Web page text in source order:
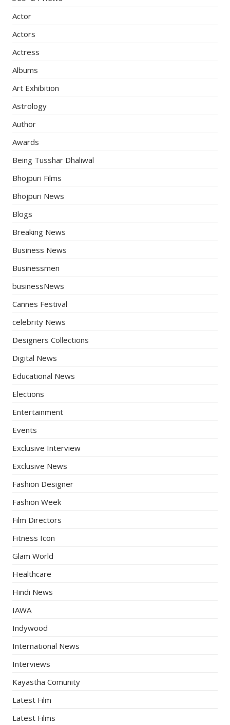
Actor
Actors
Actress
Albums
Art Exhibition
Astrology
Author
Awards
Being Tusshar Dhaliwal
Bhojpuri Films
Bhojpuri News
Blogs
Breaking News
Business News
Businessmen
businessNews
Cannes Festival
celebrity News
Designers Collections
Digital News
Educational News
Elections
Entertainment
Events
Exclusive Interview
Exclusive News
Fashion Designer
Fashion Week
Film Directors
Fitness Icon
Glam World
Healthcare
Hindi News
IAWA
Indywood
International News
Interviews
Kayastha Comunity
Latest Film
Latest Films